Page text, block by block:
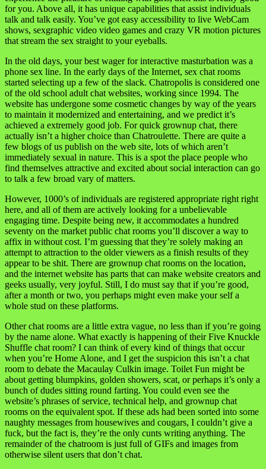
for you. Above all, it has unique capabilities that assist individuals
talk and talk easily. You’ve got easy accessibility to live WebCam
shows, sexgraphic video video games and crazy VR motion pictures
that stream the sex straight to your eyeballs.
In the old days, your best wager for interactive masturbation was a
phone sex line. In the early days of the Internet, sex chat rooms
started selecting up a few of the slack. Chatropolis is considered one
of the old school adult chat websites, working since 1994. The
website has undergone some cosmetic changes by way of the years
to maintain it modernized and entertaining, and we predict it’s
achieved a extremely good job. For quick grownup chat, there
actually isn’t a higher choice than Chatroulette. There are quite a
few blogs of us publish on the web site, lots of which aren’t
immediately sexual in nature. This is a spot the place people who
find themselves attractive and excited about social interaction can go
to talk a few broad vary of matters.
However, 1000’s of individuals are registered appropriate right right
here, and all of them are actively looking for a unbelievable
engaging time. Despite being new, it accommodates a hundred
seventy on the market public chat rooms you’ll discover a way to
affix in without cost. I’m guessing that they’re solely making an
attempt to attraction to the older viewers as a finish results of they
appear to be shit. There are grownup chat rooms on the location,
and the internet website has parts that can make website creators and
geeks usually, very joyful. Still, I do must say that if you’re good,
after a month or two, you perhaps might even make your self a
whole stud on these platforms.
Other chat rooms are a little extra vague, no less than if you’re going
by the name alone. What exactly is happening of their Five Knuckle
Shuffle chat room? I can think of every kind of things that occur
when you’re Home Alone, and I get the suspicion this isn’t a chat
room to debate the Macaulay Culkin image. Toilet Fun might be
about getting blumpkins, golden showers, scat, or perhaps it’s only a
bunch of dudes sitting round farting. You could even see the
website’s phrases of service, technical help, and grownup chat
rooms on the equivalent spot. If these ads had been sorted into some
naughty messages from housewives and cougars, I couldn’t give a
fuck, but the fact is, they’re the only cunts writing anything. The
remainder of the chatroom is just full of GIFs and images from
otherwise silent users that don’t chat.